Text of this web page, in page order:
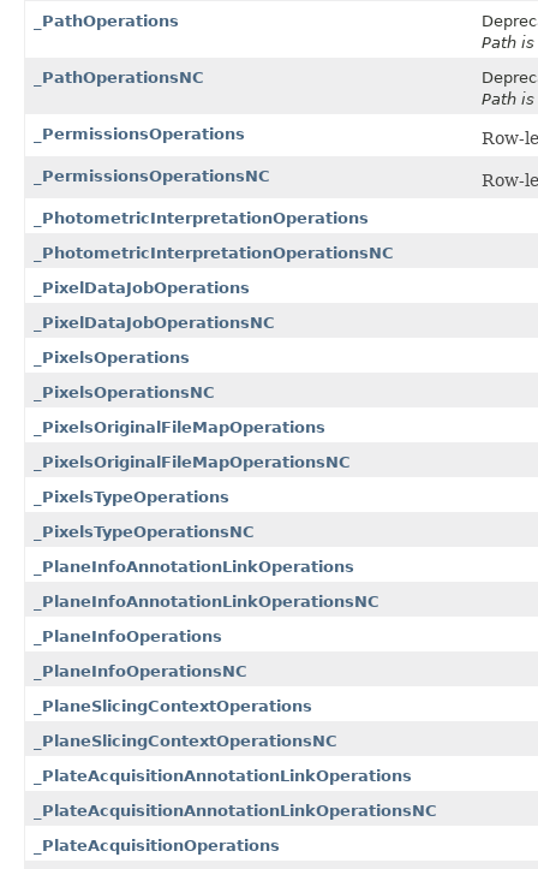
_PathOperations
Path
_PathOperationsNC
Path
_PermissionsOperations
Row-
_PermissionsOperationsNC Row-
_PhotometricInterpretationOperations
_PhotometricInterpretationOperationsNC
_PixelDataJobOperations
_PixelDataJobOperationsNC
_PixelsOperations
_PixelsOperationsNC
_PixelsOriginalFileMapOperations
_PixelsOriginalFileMapOperationsNC
_PixelsTypeOperations
_PixelsTypeOperationsNC
_PlaneInfoAnnotationLinkOperations
_PlaneInfoAnnotationLinkOperationsNC
_PlaneInfoOperations
_PlaneInfoOperationsNC
_PlaneSlicingContextOperations
_PlaneSlicingContextOperationsNC
_PlateAcquisitionAnnotationLinkOperations
_PlateAcquisitionAnnotationLinkOperationsNC
_PlateAcquisitionOperations